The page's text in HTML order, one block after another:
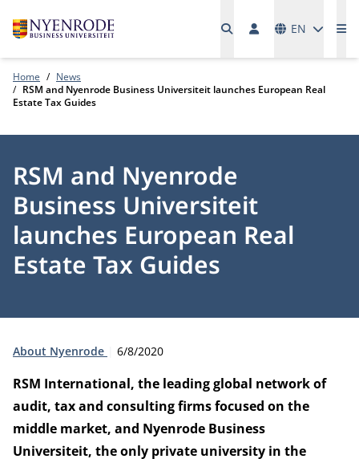
EN
Home
News
RSM and Nyenrode Business Universiteit launches European Real
Estate Tax Guides
RSM and Nyenrode
Business Universiteit
launches European Real
Estate Tax Guides
Type:
About Nyenrode Publication date:
6/8/2020
RSM International, the leading global network of
audit, tax and consulting firms focused on the
middle market, and Nyenrode Business
Universiteit, the only private university in the